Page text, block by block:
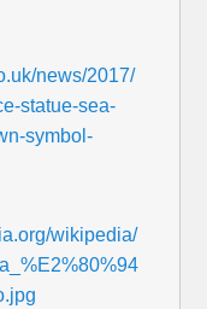
news/2017/
statue-sea-
symbol-
wikipedia/